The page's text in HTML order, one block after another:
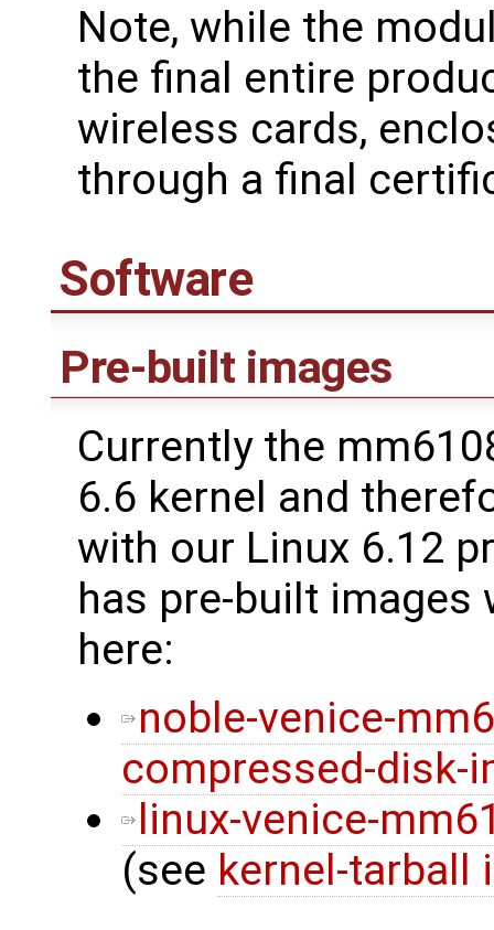
Note, while the
the final entire
wireless cards,
through a final
Software
Pre-built images
Currently the
6.6 kernel and
with our Linux 6.12
has pre-built images
here:
noble-venice-
compressed-disk-
linux-venice-
(see kernel-tarball